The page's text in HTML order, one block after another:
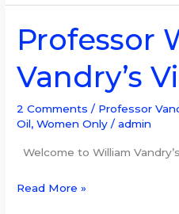
Professor
Vandry’s
2 Comments / Professor
Oil,Women Only /admin
Welcome to William
Professor
William
Vandry’s
View
Read More »